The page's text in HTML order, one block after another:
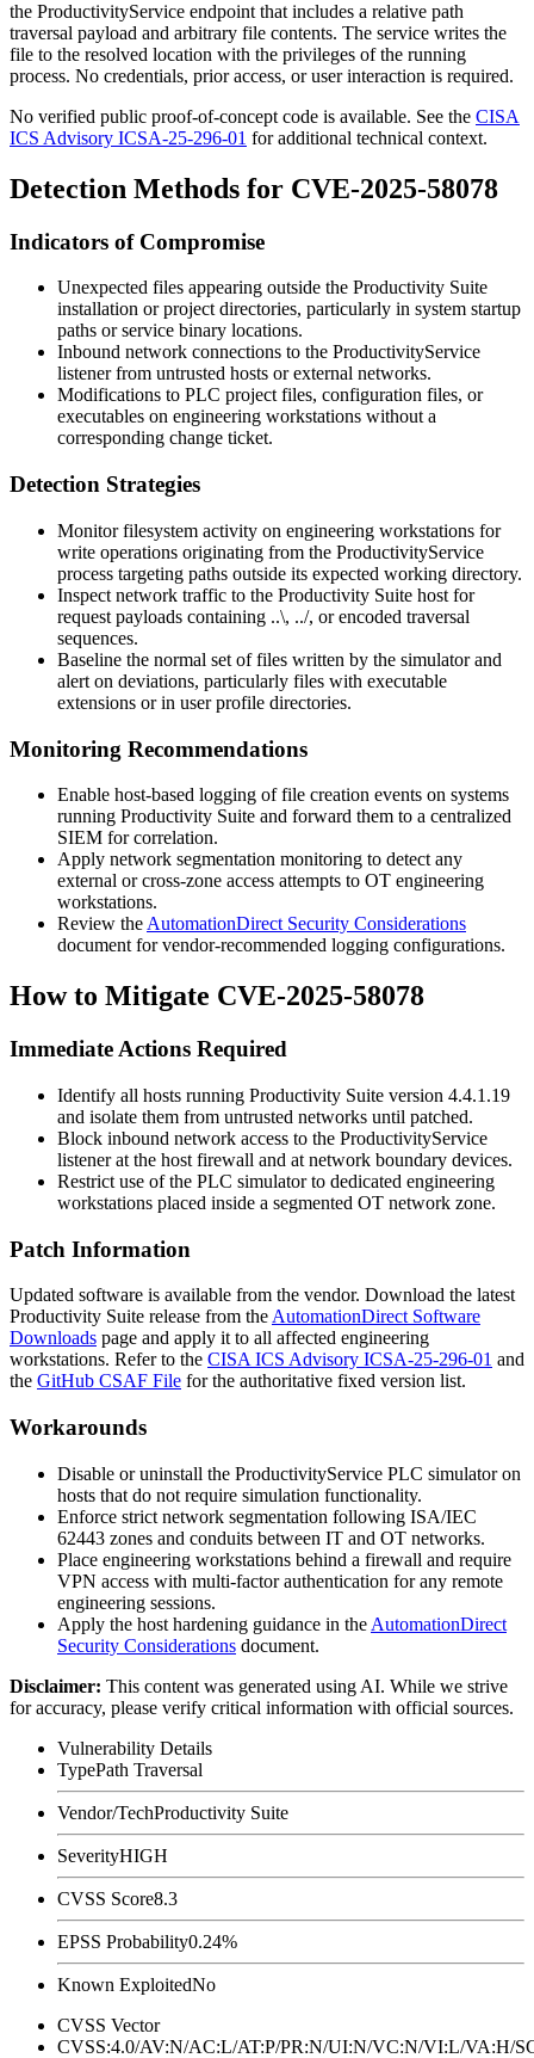
the ProductivityService endpoint that includes a relative path
traversal payload and arbitrary file contents. The service writes the
file to the resolved location with the privileges of the running
process. No credentials, prior access, or user interaction is required.
No verified public proof-of-concept code is available. See the CISA
ICS Advisory ICSA-25-296-01 for additional technical context.
Detection Methods for CVE-2025-58078
Indicators of Compromise
Unexpected files appearing outside the Productivity Suite
installation or project directories, particularly in system startup
paths or service binary locations.
Inbound network connections to the ProductivityService
listener from untrusted hosts or external networks.
Modifications to PLC project files, configuration files, or
executables on engineering workstations without a
corresponding change ticket.
Detection Strategies
Monitor filesystem activity on engineering workstations for
write operations originating from the ProductivityService
process targeting paths outside its expected working directory.
Inspect network traffic to the Productivity Suite host for
request payloads containing ..\, ../, or encoded traversal
sequences.
Baseline the normal set of files written by the simulator and
alert on deviations, particularly files with executable
extensions or in user profile directories.
Monitoring Recommendations
Enable host-based logging of file creation events on systems
running Productivity Suite and forward them to a centralized
SIEM for correlation.
Apply network segmentation monitoring to detect any
external or cross-zone access attempts to OT engineering
workstations.
Review the AutomationDirect Security Considerations
document for vendor-recommended logging configurations.
How to Mitigate CVE-2025-58078
Immediate Actions Required
Identify all hosts running Productivity Suite version 4.4.1.19
and isolate them from untrusted networks until patched.
Block inbound network access to the ProductivityService
listener at the host firewall and at network boundary devices.
Restrict use of the PLC simulator to dedicated engineering
workstations placed inside a segmented OT network zone.
Patch Information
Updated software is available from the vendor. Download the latest
Productivity Suite release from the AutomationDirect Software
Downloads page and apply it to all affected engineering
workstations. Refer to the CISA ICS Advisory ICSA-25-296-01 and
the GitHub CSAF File for the authoritative fixed version list.
Workarounds
Disable or uninstall the ProductivityService PLC simulator on
hosts that do not require simulation functionality.
Enforce strict network segmentation following ISA/IEC
62443 zones and conduits between IT and OT networks.
Place engineering workstations behind a firewall and require
VPN access with multi-factor authentication for any remote
engineering sessions.
Apply the host hardening guidance in the AutomationDirect
Security Considerations document.
Disclaimer: This content was generated using AI. While we strive
for accuracy, please verify critical information with official sources.
Vulnerability Details
TypePath Traversal
Vendor/TechProductivity Suite
SeverityHIGH
CVSS Score8.3
EPSS Probability0.24%
Known ExploitedNo
CVSS Vector
CVSS:4.0/AV:N/AC:L/AT:P/PR:N/UI:N/VC:N/VI:L/